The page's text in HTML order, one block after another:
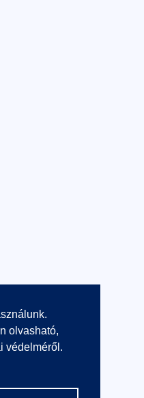
olvasható,
védelméről.